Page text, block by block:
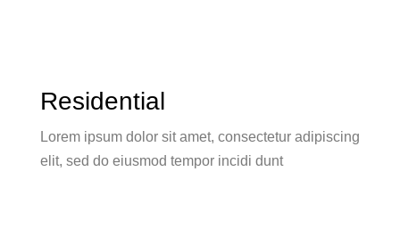
Residential
Lorem ipsum dolor sit amet, consectetur adipiscing
elit, sed do eiusmod tempor incidi dunt